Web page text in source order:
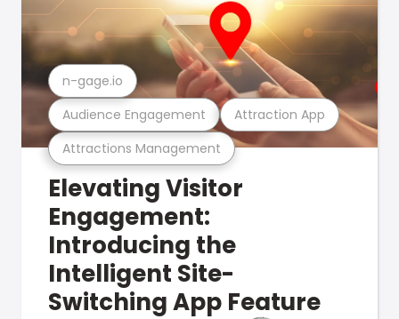
Attractions Management
Audience Engagement Attraction App
n-gage.io
Elevating Visitor
Engagement:
Introducing the
Intelligent Site-
Switching App Feature